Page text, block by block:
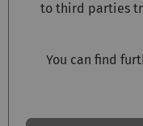
to third parties
You can find